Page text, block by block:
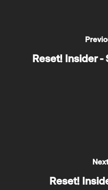
Reset! Insider
Reset!